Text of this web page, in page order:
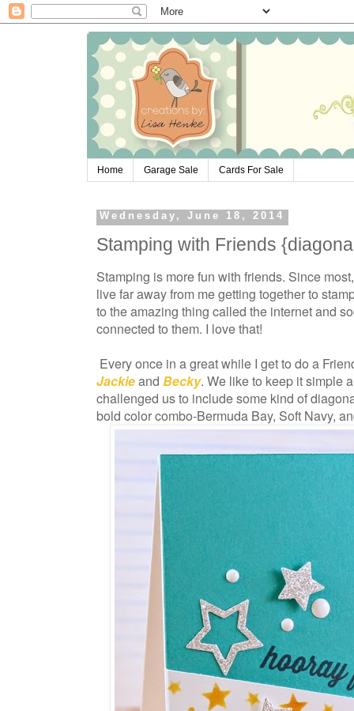
Home Garage Sale Cards For Sale
Wednesday, June 18, 2014
Stamping with Friends
Stamping is more fun with friends. Since
live far away from me getting together to
to the amazing thing called the internet and
connected to them. I love that!
Every once in a great while I get to do a
Jackieand Becky. We like to keep it simple
challenged us to include some kind of
bold color combo-Bermuda Bay, Soft Navy,